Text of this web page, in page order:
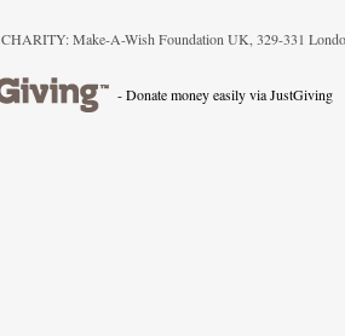
CHARITY: Make-A-Wish Foundation UK, 329-331
- Donate money easily via JustGiving